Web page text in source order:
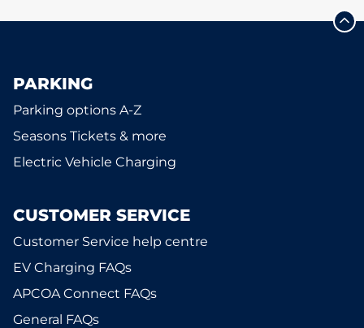
PARKING
Parking options A-Z
Seasons Tickets & more
Electric Vehicle Charging
CUSTOMER SERVICE
Customer Service help centre
EV Charging FAQs
APCOA Connect FAQs
General FAQs